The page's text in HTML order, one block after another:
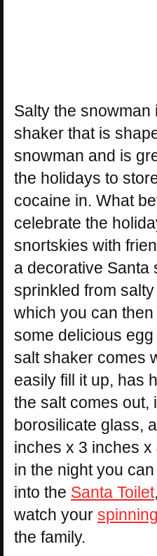
Salty the
shaker that is
snowman and is
the holidays to
cocaine in. What
celebrate the
snortskies with
a decorative Santa
sprinkled from
which you can
some delicious
salt shaker comes
easily fill it up, has
the salt comes out,
borosilicate glass,
inches x 3 inches
in the night you
into the Santa Toilet
watch your
the family.